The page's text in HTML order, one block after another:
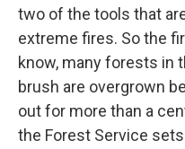
two of the tools that
extreme fires. So the
know, many forests in
brush are overgrown
out for more than a
the Forest Service